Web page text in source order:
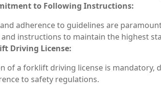
to Following Instructions:
adherence to guidelines are
instructions to maintain the highest
Driving License:
of a forklift driving license is
to safety regulations.